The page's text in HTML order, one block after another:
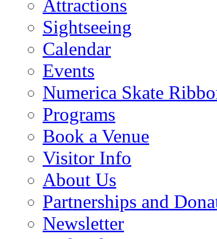
Attractions
Sightseeing
Calendar
Events
Numerica Skate
Programs
Book a Venue
Visitor Info
About Us
Partnerships and
Newsletter